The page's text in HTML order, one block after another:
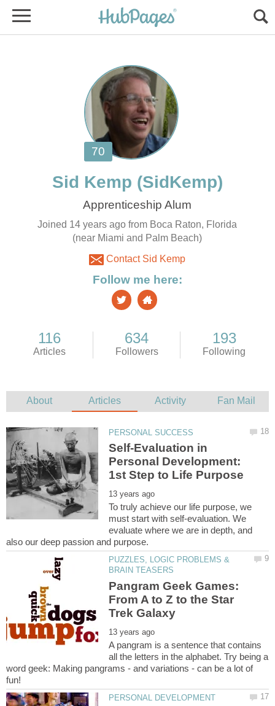
Joined 14 years ago from Boca Raton, Florida
(near Miami and Palm Beach)
Contact Sid Kemp
Self-Evaluation in
Personal Development:
To truly achieve our life purpose, we
must start with self-evaluation. We
evaluate where we are in depth, and
PUZZLES, LOGIC PROBLEMS &
Pangram Geek Games:
From A to Z to the Star
A pangram is a sentence that contains
all the letters in the alphabet. Try being a
word geek: Making pangrams - and variations - can be a lot of